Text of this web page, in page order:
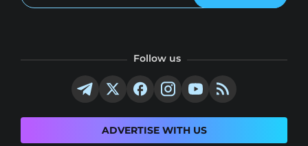
Follow us
ADVERTISE WITH US